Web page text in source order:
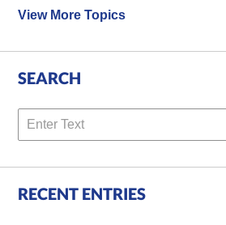
View More Topics
SEARCH
Search
RECENT ENTRIES